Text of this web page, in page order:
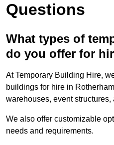
Questions
What types of
do you offer for
At Temporary Building Hire,
buildings for hire in
warehouses, event
We also offer customizable
needs and requirements.